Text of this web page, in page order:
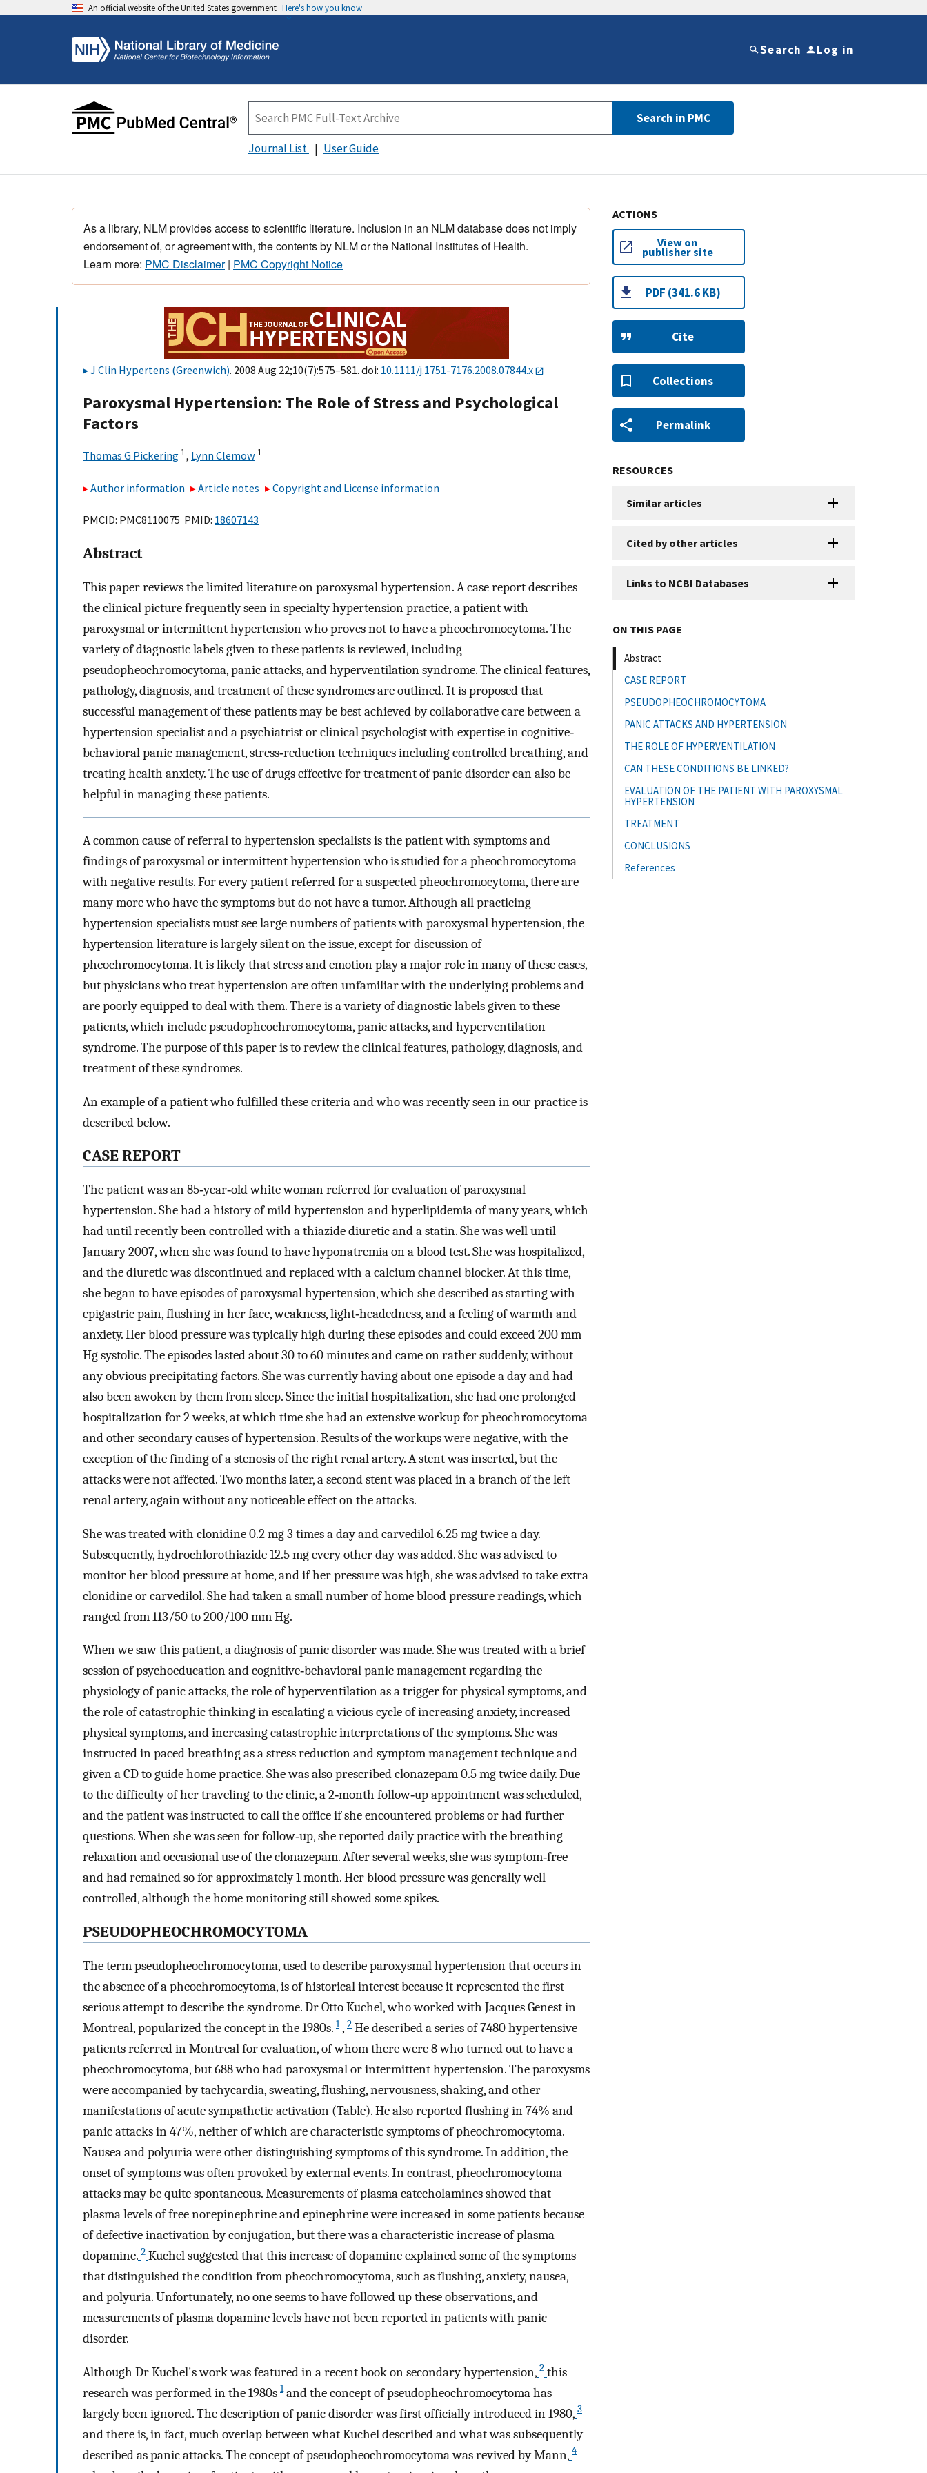
An official website of the United States government Here's how you know
Search Log in
Search in PMC
Journal List User Guide
As a library, NLM provides access to scientific literature. Inclusion in an NLM database does not imply
endorsement of, or agreement with, the contents by NLM or the National Institutes of Health.
Learn more: PMC Disclaimer| PMC Copyright Notice
J Clin Hypertens (Greenwich). 2008 Aug 22;10(7):575–581. doi: 10.1111/j.1751-7176.2008.07844.x
Paroxysmal Hypertension: The Role of Stress and Psychological
Factors
Thomas G Pickering 1, Lynn Clemow 1
Author information Article notes Copyright and License information
PMCID: PMC8110075 PMID: 18607143
Abstract
This paper reviews the limited literature on paroxysmal hypertension. A case report describes
the clinical picture frequently seen in specialty hypertension practice, a patient with
paroxysmal or intermittent hypertension who proves not to have a pheochromocytoma. The
variety of diagnostic labels given to these patients is reviewed, including
pseudopheochromocytoma, panic attacks, and hyperventilation syndrome. The clinical features,
pathology, diagnosis, and treatment of these syndromes are outlined. It is proposed that
successful management of these patients may be best achieved by collaborative care between a
hypertension specialist and a psychiatrist or clinical psychologist with expertise in cognitive‐
behavioral panic management, stress‐reduction techniques including controlled breathing, and
treating health anxiety. The use of drugs effective for treatment of panic disorder can also be
helpful in managing these patients.
A common cause of referral to hypertension specialists is the patient with symptoms and
findings of paroxysmal or intermittent hypertension who is studied for a pheochromocytoma
with negative results. For every patient referred for a suspected pheochromocytoma, there are
many more who have the symptoms but do not have a tumor. Although all practicing
hypertension specialists must see large numbers of patients with paroxysmal hypertension, the
hypertension literature is largely silent on the issue, except for discussion of
pheochromocytoma. It is likely that stress and emotion play a major role in many of these cases,
but physicians who treat hypertension are often unfamiliar with the underlying problems and
are poorly equipped to deal with them. There is a variety of diagnostic labels given to these
patients, which include pseudopheochromocytoma, panic attacks, and hyperventilation
syndrome. The purpose of this paper is to review the clinical features, pathology, diagnosis, and
treatment of these syndromes.
An example of a patient who fulfilled these criteria and who was recently seen in our practice is
described below.
CASE REPORT
The patient was an 85‐year‐old white woman referred for evaluation of paroxysmal
hypertension. She had a history of mild hypertension and hyperlipidemia of many years, which
had until recently been controlled with a thiazide diuretic and a statin. She was well until
January 2007, when she was found to have hyponatremia on a blood test. She was hospitalized,
and the diuretic was discontinued and replaced with a calcium channel blocker. At this time,
she began to have episodes of paroxysmal hypertension, which she described as starting with
epigastric pain, flushing in her face, weakness, light‐headedness, and a feeling of warmth and
anxiety. Her blood pressure was typically high during these episodes and could exceed 200 mm
Hg systolic. The episodes lasted about 30 to 60 minutes and came on rather suddenly, without
any obvious precipitating factors. She was currently having about one episode a day and had
also been awoken by them from sleep. Since the initial hospitalization, she had one prolonged
hospitalization for 2 weeks, at which time she had an extensive workup for pheochromocytoma
and other secondary causes of hypertension. Results of the workups were negative, with the
exception of the finding of a stenosis of the right renal artery. A stent was inserted, but the
attacks were not affected. Two months later, a second stent was placed in a branch of the left
renal artery, again without any noticeable effect on the attacks.
She was treated with clonidine 0.2 mg 3 times a day and carvedilol 6.25 mg twice a day.
Subsequently, hydrochlorothiazide 12.5 mg every other day was added. She was advised to
monitor her blood pressure at home, and if her pressure was high, she was advised to take extra
clonidine or carvedilol. She had taken a small number of home blood pressure readings, which
ranged from 113/50 to 200/100 mm Hg.
When we saw this patient, a diagnosis of panic disorder was made. She was treated with a brief
session of psychoeducation and cognitive‐behavioral panic management regarding the
physiology of panic attacks, the role of hyperventilation as a trigger for physical symptoms, and
the role of catastrophic thinking in escalating a vicious cycle of increasing anxiety, increased
physical symptoms, and increasing catastrophic interpretations of the symptoms. She was
instructed in paced breathing as a stress reduction and symptom management technique and
given a CD to guide home practice. She was also prescribed clonazepam 0.5 mg twice daily. Due
to the difficulty of her traveling to the clinic, a 2‐month follow‐up appointment was scheduled,
and the patient was instructed to call the office if she encountered problems or had further
questions. When she was seen for follow‐up, she reported daily practice with the breathing
relaxation and occasional use of the clonazepam. After several weeks, she was symptom‐free
and had remained so for approximately 1 month. Her blood pressure was generally well
controlled, although the home monitoring still showed some spikes.
PSEUDOPHEOCHROMOCYTOMA
The term pseudopheochromocytoma, used to describe paroxysmal hypertension that occurs in
the absence of a pheochromocytoma, is of historical interest because it represented the first
serious attempt to describe the syndrome. Dr Otto Kuchel, who worked with Jacques Genest in
Montreal, popularized the concept in the 1980s. 1 , 2 He described a series of 7480 hypertensive
patients referred in Montreal for evaluation, of whom there were 8 who turned out to have a
pheochromocytoma, but 688 who had paroxysmal or intermittent hypertension. The paroxysms
were accompanied by tachycardia, sweating, flushing, nervousness, shaking, and other
manifestations of acute sympathetic activation (Table). He also reported flushing in 74% and
panic attacks in 47%, neither of which are characteristic symptoms of pheochromocytoma.
Nausea and polyuria were other distinguishing symptoms of this syndrome. In addition, the
onset of symptoms was often provoked by external events. In contrast, pheochromocytoma
attacks may be quite spontaneous. Measurements of plasma catecholamines showed that
plasma levels of free norepinephrine and epinephrine were increased in some patients because
of defective inactivation by conjugation, but there was a characteristic increase of plasma
dopamine. 2 Kuchel suggested that this increase of dopamine explained some of the symptoms
that distinguished the condition from pheochromocytoma, such as flushing, anxiety, nausea,
and polyuria. Unfortunately, no one seems to have followed up these observations, and
measurements of plasma dopamine levels have not been reported in patients with panic
disorder.
Although Dr Kuchel's work was featured in a recent book on secondary hypertension, 2 this
research was performed in the 1980s 1 and the concept of pseudopheochromocytoma has
largely been ignored. The description of panic disorder was first officially introduced in 1980, 3
and there is, in fact, much overlap between what Kuchel described and what was subsequently
described as panic attacks. The concept of pseudopheochromocytoma was revived by Mann, 4
ACTIONS
View on
publisher site
PDF (341.6 KB)
Cite
Collections
Permalink
RESOURCES
Similar articles
Cited by other articles
Links to NCBI Databases
ON THIS PAGE
Abstract
CASE REPORT
PSEUDOPHEOCHROMOCYTOMA
PANIC ATTACKS AND HYPERTENSION
THE ROLE OF HYPERVENTILATION
CAN THESE CONDITIONS BE LINKED?
EVALUATION OF THE PATIENT WITH PAROXYSMAL
HYPERTENSION
TREATMENT
CONCLUSIONS
References